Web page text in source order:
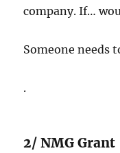
company. If…
Someone needs
.
2/ NMG Grant